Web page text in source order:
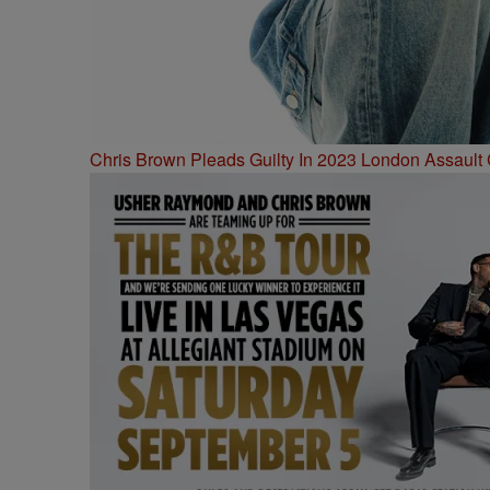
Chris Brown Pleads Guilty In 2023 London Assault